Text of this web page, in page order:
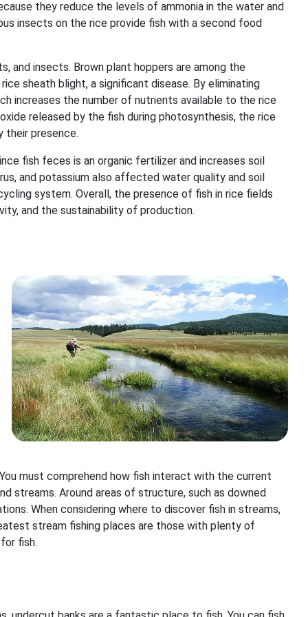
they reduce the levels of ammonia in the water and
insects on the rice provide fish with a second food
and insects. Brown plant hoppers are among the
sheath blight, a significant disease. By eliminating
increases the number of nutrients available to the rice
released by the fish during photosynthesis, the rice
their presence.
fish feces is an organic fertilizer and increases soil
and potassium also affected water quality and soil
system. Overall, the presence of fish in rice fields
and the sustainability of production.
must comprehend how fish interact with the current
streams. Around areas of structure, such as downed
When considering where to discover fish in streams,
stream fishing places are those with plenty of
fish.